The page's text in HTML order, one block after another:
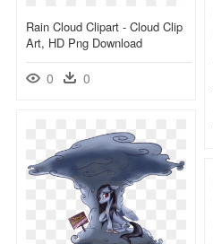
Rain Cloud Clipart - Cloud Clip
Art, HD Png Download
0 0